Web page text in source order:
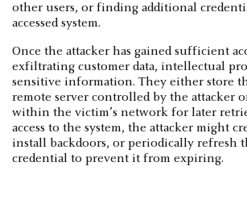
other users, or finding additional
accessed system.
Once the attacker has gained sufficient
exfiltrating customer data, intellectual
sensitive information. They either store
remote server controlled by the attacker
within the victim’s network for later
access to the system, the attacker might
install backdoors, or periodically refresh
credential to prevent it from expiring.